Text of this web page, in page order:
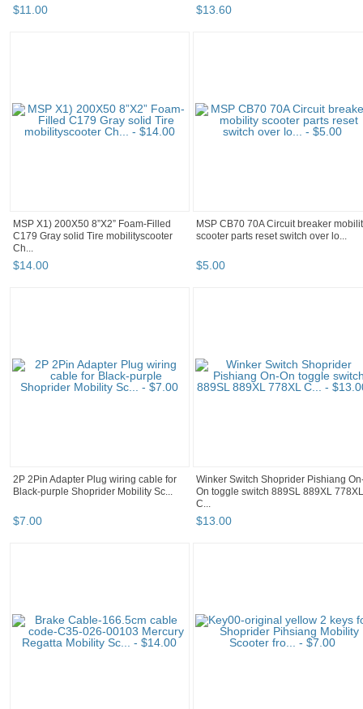
$11.00 $13.60
MSP X1) 200X50 8”X2” Foam-Filled
C179 Gray solid Tire mobilityscooter
Ch...
$14.00
MSP CB70 70A Circuit breaker
scooter parts reset switch over lo...
$5.00
2P 2Pin Adapter Plug wiring cable for
Black-purple Shoprider Mobility Sc...
$7.00
Winker Switch Shoprider Pishiang
On toggle switch 889SL 889XL 778XL
C...
$13.00